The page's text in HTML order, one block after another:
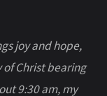
joy and hope,
Christ bearing
9:30 am, my